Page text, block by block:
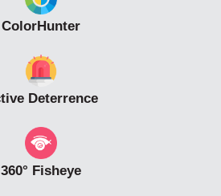
ColorHunter
Deterrence
360° Fisheye